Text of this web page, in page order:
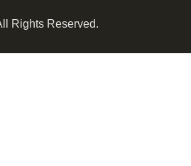
Rights Reserved.